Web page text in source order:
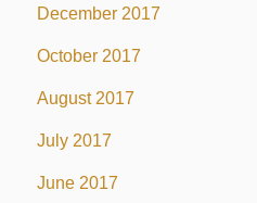
December 2017
October 2017
August 2017
July 2017
June 2017